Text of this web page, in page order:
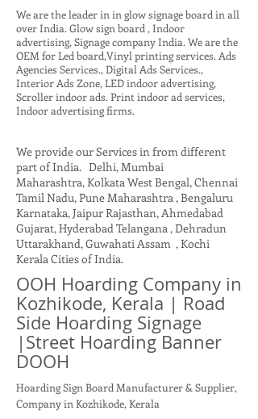
We are the leader in in glow signage board in all
over India. Glow sign board , Indoor
advertising, Signage company India. We are the
OEM for Led board,Vinyl printing services. Ads
Agencies Services., Digital Ads Services.,
Interior Ads Zone, LED indoor advertising,
Scroller indoor ads. Print indoor ad services,
Indoor advertising firms.
We provide our Services in from different
part of India. Delhi, Mumbai
Maharashtra, Kolkata West Bengal, Chennai
Tamil Nadu, Pune Maharashtra , Bengaluru
Karnataka, Jaipur Rajasthan, Ahmedabad
Gujarat, Hyderabad Telangana , Dehradun
Uttarakhand, Guwahati Assam , Kochi
Kerala Cities of India.
OOH Hoarding Company in
Kozhikode, Kerala | Road
Side Hoarding Signage
|Street Hoarding Banner
DOOH
Hoarding Sign Board Manufacturer & Supplier,
Company in Kozhikode, Kerala